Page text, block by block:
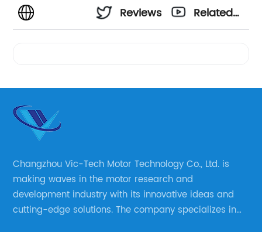
Reviews
Related
Changzhou Vic-Tech Motor Technology Co., Ltd. is
making waves in the motor research and
development industry with its innovative ideas and
cutting-edge solutions. The company specializes in